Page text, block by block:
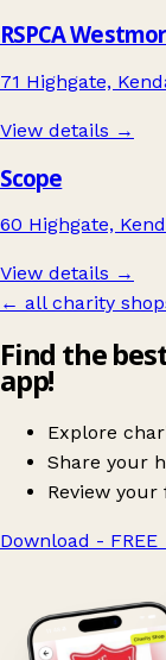
RSPCA
71 Highgate,
View details →
Scope
60 Highgate,
View details →
← all charity
Find the
app!
Explore
Share your
Review
Download - FREE